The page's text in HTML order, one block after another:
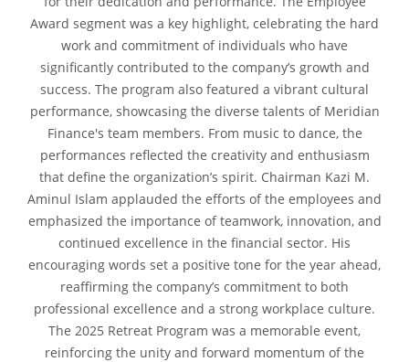
Award segment was a key highlight, celebrating the hard
work and commitment of individuals who have
significantly contributed to the company’s growth and
success. The program also featured a vibrant cultural
performance, showcasing the diverse talents of Meridian
Finance's team members. From music to dance, the
performances reflected the creativity and enthusiasm
that define the organization’s spirit. Chairman Kazi M.
Aminul Islam applauded the efforts of the employees and
emphasized the importance of teamwork, innovation, and
continued excellence in the financial sector. His
encouraging words set a positive tone for the year ahead,
reaffirming the company’s commitment to both
professional excellence and a strong workplace culture.
The 2025 Retreat Program was a memorable event,
reinforcing the unity and forward momentum of the